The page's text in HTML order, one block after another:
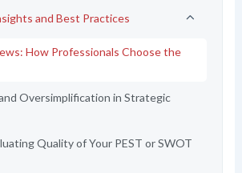
and Best Practices
How Professionals Choose the
Oversimplification in Strategic
Quality of Your PEST or SWOT